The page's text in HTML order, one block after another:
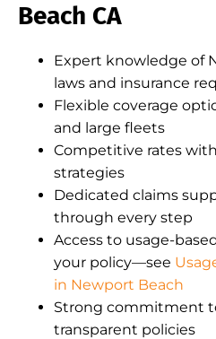
Beach CA
Expert knowledge of
laws and insurance
Flexible coverage
and large fleets
Competitive rates
strategies
Dedicated claims
through every step
Access to usage-
your policy—see
in Newport Beach
Strong commitment
transparent policies